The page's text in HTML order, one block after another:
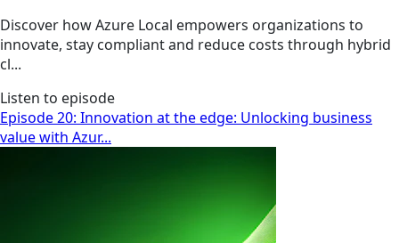
Discover how Azure Local empowers organizations to
innovate, stay compliant and reduce costs through hybrid
cl...
Listen to episode
Episode 20: Innovation at the edge: Unlocking business
value with Azur...